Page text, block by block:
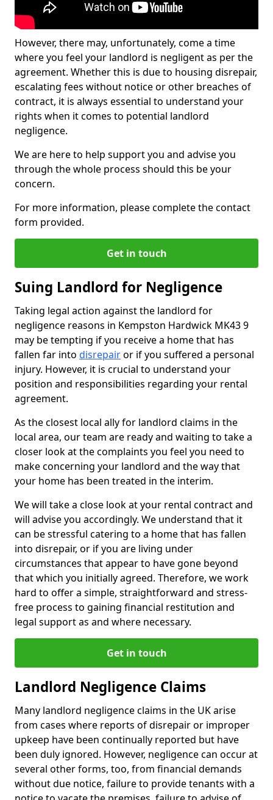
However, there may, unfortunately, come a time
where you feel your landlord is negligent as per the
agreement. Whether this is due to housing disrepair,
escalating fees without notice or other breaches of
contract, it is always essential to understand your
rights when it comes to potential landlord
negligence.
We are here to help support you and advise you
through the whole process should this be your
concern.
For more information, please complete the contact
form provided.
Get in touch
Suing Landlord for Negligence
Taking legal action against the landlord for
negligence reasons in Kempston Hardwick MK43 9
may be tempting if you receive a home that has
fallen far into disrepairor if you suffered a personal
injury. However, it is crucial to understand your
position and responsibilities regarding your rental
agreement.
As the closest local ally for landlord claims in the
local area, our team are ready and waiting to take a
closer look at the complaints you feel you need to
make concerning your landlord and the way that
your home has been treated in the interim.
We will take a close look at your rental contract and
will advise you accordingly. We understand that it
can be stressful catering to a home that has fallen
into disrepair, or if you are living under
circumstances that appear to have gone beyond
that which you initially agreed. Therefore, we work
hard to offer a simple, straightforward and stress-
free process to gaining financial restitution and
legal support as and where necessary.
Get in touch
Landlord Negligence Claims
Many landlord negligence claims in the UK arise
from cases where reports of disrepair or improper
upkeep have been continually reported but have
been duly ignored. However, negligence can occur at
several other forms, too, from financial demands
without due notice, failure to provide tenants with a